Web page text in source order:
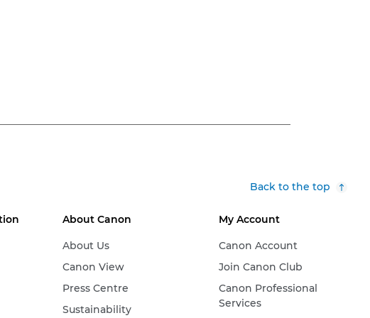
Back to the top
About Canon
About Us
Canon View
Press Centre
Sustainability
My Account
Canon Account
Join Canon Club
Canon Professional
Services